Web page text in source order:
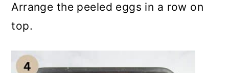
Arrange the peeled eggs in a row on
top.